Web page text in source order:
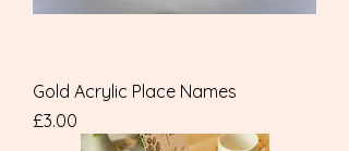
Gold Acrylic Place Names
Price
£3.00